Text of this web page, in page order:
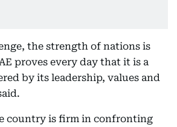
the strength of nations is
proves every day that it is a
by its leadership, values and
country is firm in confronting